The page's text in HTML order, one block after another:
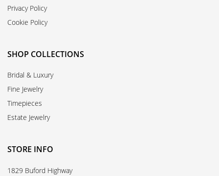
Privacy Policy
Cookie Policy
SHOP COLLECTIONS
Bridal & Luxury
Fine Jewelry
Timepieces
Estate Jewelry
STORE INFO
1829 Buford Highway